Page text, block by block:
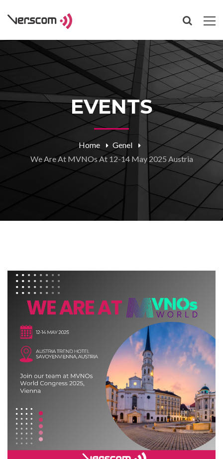
EVENTS
Home
Genel
We Are At MVNOs At 12-14 May 2025 Austria